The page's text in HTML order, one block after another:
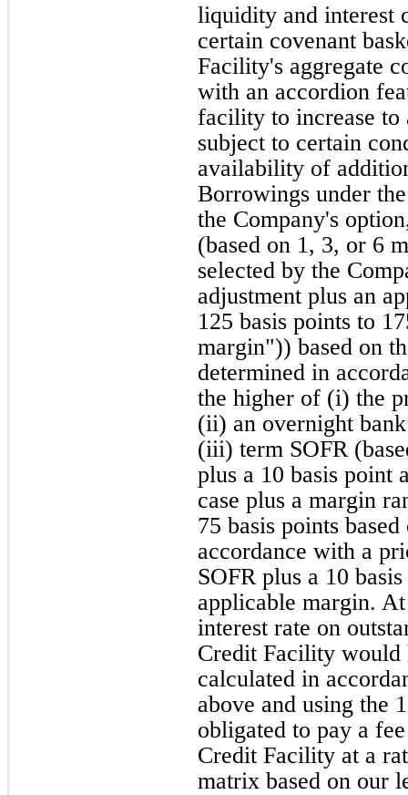
liquidity and interest
certain covenant
Facility's aggregate
with an accordion
facility to increase
subject to certain
availability of
Borrowings under
the Company's
(based on 1, 3, or 6
selected by the
adjustment plus an
125 basis points to
margin")) based on
determined in
the higher of (i) the
(ii) an overnight
(iii) term SOFR
plus a 10 basis point
case plus a margin
75 basis points
accordance with a
SOFR plus a 10
applicable margin.
interest rate on
Credit Facility would
calculated in
above and using the
obligated to pay a
Credit Facility at a
matrix based on our